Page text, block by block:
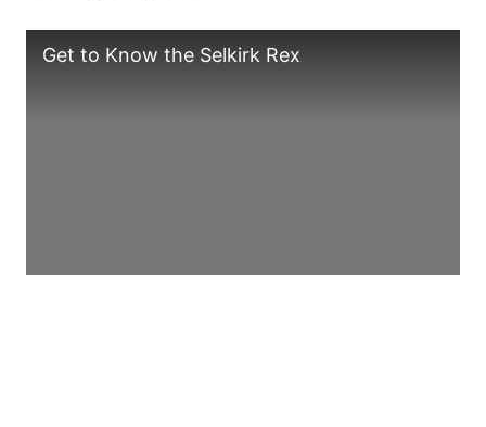
Get to Know the Selkirk Rex